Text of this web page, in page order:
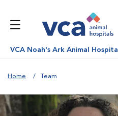
VCA Noah's Ark Animal Hospital
Home Team